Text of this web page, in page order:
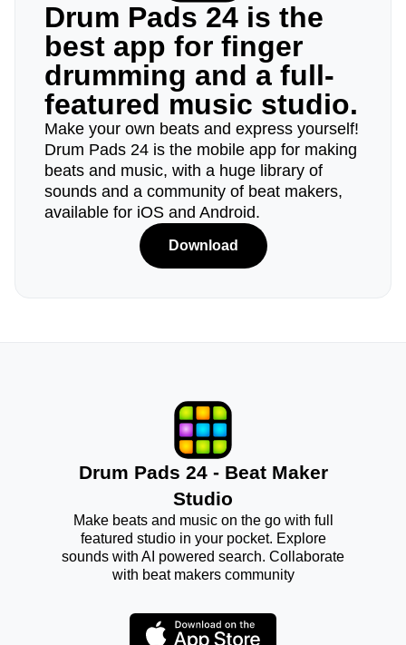
Drum Pads 24 is the
best app for finger
drumming and a full-
featured music studio.
Make your own beats and express yourself!
Drum Pads 24 is the mobile app for making
beats and music, with a huge library of
sounds and a community of beat makers,
available for iOS and Android.
Download
Drum Pads 24 - Beat Maker
Studio
Make beats and music on the go with full
featured studio in your pocket. Explore
sounds with AI powered search. Collaborate
with beat makers community